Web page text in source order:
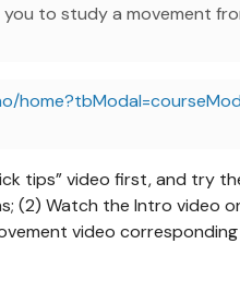
to study a movement
tips” video first, and try
(2) Watch the Intro video
video